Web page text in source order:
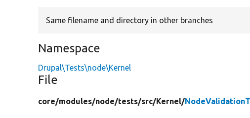
Same filename and directory in other branches
Namespace
Drupal\Tests\node\Kernel
File
core/modules/node/tests/src/Kernel/